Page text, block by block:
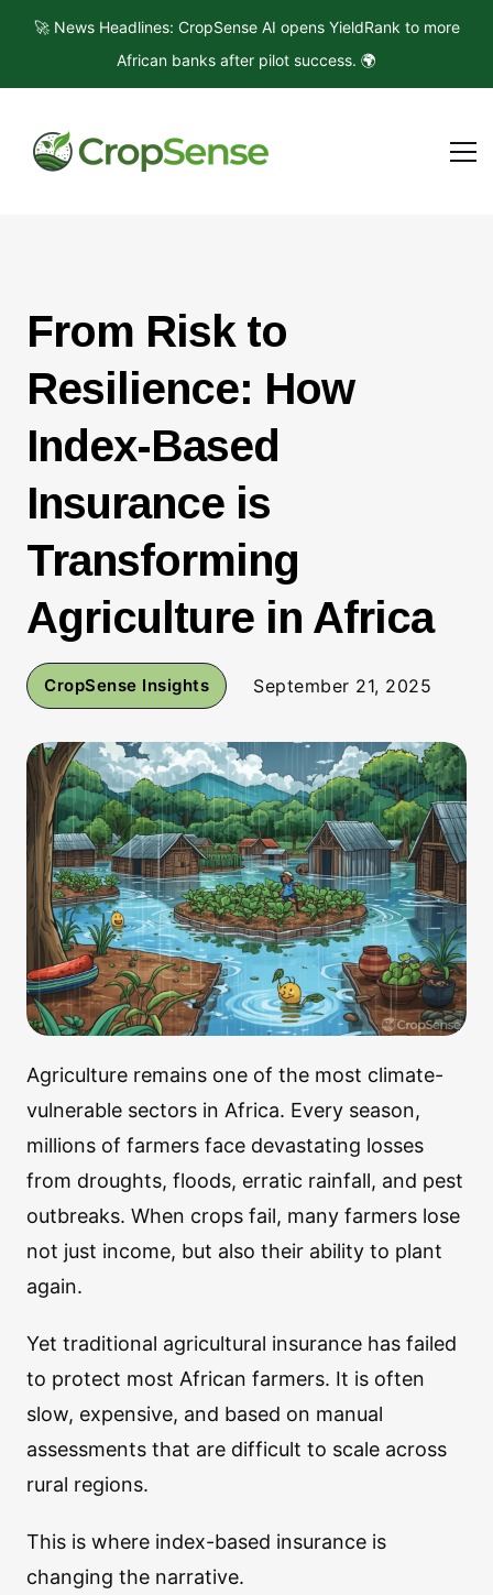
🚀 News Headlines: CropSense AI opens YieldRank to more
African banks after pilot success. 🌍
From Risk to
Resilience: How
Index-Based
Insurance is
Transforming
Agriculture in Africa
CropSense Insights September 21, 2025
Agriculture remains one of the most climate-
vulnerable sectors in Africa. Every season,
millions of farmers face devastating losses
from droughts, floods, erratic rainfall, and pest
outbreaks. When crops fail, many farmers lose
not just income, but also their ability to plant
again.
Yet traditional agricultural insurance has failed
to protect most African farmers. It is often
slow, expensive, and based on manual
assessments that are difficult to scale across
rural regions.
This is where index-based insurance is
changing the narrative.